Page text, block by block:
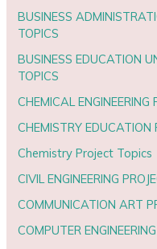
BUSINESS
TOPICS
BUSINESS EDUCATION
TOPICS
CHEMICAL ENGINEERING
CHEMISTRY EDUCATION
Chemistry Project Topics
CIVIL ENGINEERING
COMMUNICATION ART
COMPUTER